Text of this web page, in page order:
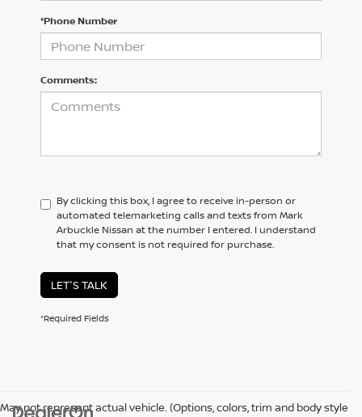
*Phone Number
Comments:
By clicking this box, I agree to receive in-person or
automated telemarketing calls and texts from Mark
Arbuckle Nissan at the number I entered. I understand
that my consent is not required for purchase.
LET'S TALK
*Required Fields
May not represent actual vehicle. (Options, colors, trim and body style